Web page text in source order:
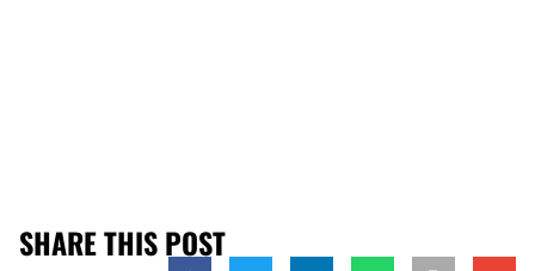
SHARE THIS POST